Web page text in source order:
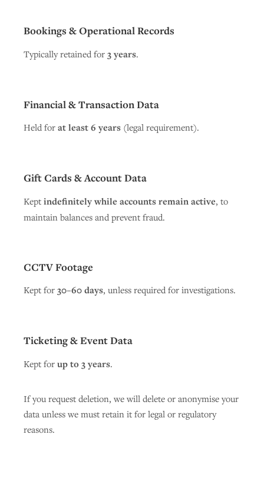
Bookings & Operational Records
Typically retained for 3 years.
Financial & Transaction Data
Held for at least 6 years (legal requirement).
Gift Cards & Account Data
Kept indefinitely while accounts remain active, to
maintain balances and prevent fraud.
CCTV Footage
Kept for 30–60 days, unless required for investigations.
Ticketing & Event Data
Kept for up to 3 years.
If you request deletion, we will delete or anonymise your
data unless we must retain it for legal or regulatory
reasons.